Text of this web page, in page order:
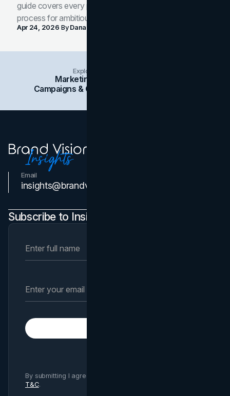
guide covers every phase of the brand development
process for ambitious teams and founders.
Apr 24, 2026 ByDana Nemirovsky
Explore Insights Categories
Marketing
Campaigns & Case Studies
Email
insights@brandvm.com
Subscribe to Insights Newsletter
By submitting I agree to Brand Vision
T&C.